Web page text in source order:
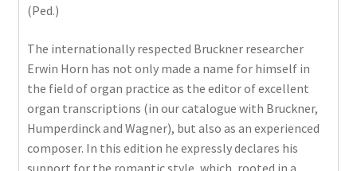
(Ped.)
The internationally respected Bruckner researcher
Erwin Horn has not only made a name for himself in
the field of organ practice as the editor of excellent
organ transcriptions (in our catalogue with Bruckner,
Humperdinck and Wagner), but also as an experienced
composer. In this edition he expressly declares his
support for the romantic style, which, rooted in a